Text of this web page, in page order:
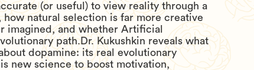
(or useful) to view reality through a
natural selection is far more creative
imagined, and whether Artificial
path.Dr. Kukushkin reveals what
dopamine: its real evolutionary
new science to boost motivation,